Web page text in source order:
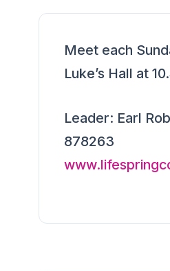
Meet each
Luke’s Hall at
Leader: Earl
878263